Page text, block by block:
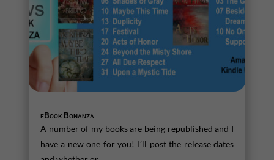
eBook Bonanza
A number of my books are being republished and I
have a new one for you! I’ll post the release dates